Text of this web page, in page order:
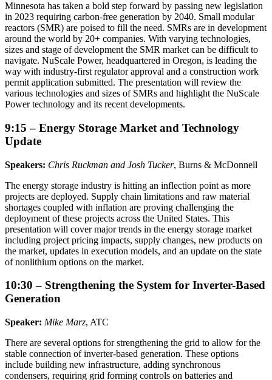
Minnesota has taken a bold step forward by passing new legislation
in 2023 requiring carbon-free generation by 2040. Small modular
reactors (SMR) are poised to fill the need. SMRs are in development
around the world by 20+ companies. With varying technologies,
sizes and stage of development the SMR market can be difficult to
navigate. NuScale Power, headquartered in Oregon, is leading the
way with industry-first regulator approval and a construction work
permit application submitted. The presentation will review the
various technologies and sizes of SMRs and highlight the NuScale
Power technology and its recent developments.
9:15 – Energy Storage Market and Technology
Update
Speakers: Chris Ruckman and Josh Tucker, Burns & McDonnell
The energy storage industry is hitting an inflection point as more
projects are deployed. Supply chain limitations and raw material
shortages coupled with inflation are proving challenging the
deployment of these projects across the United States. This
presentation will cover major trends in the energy storage market
including project pricing impacts, supply changes, new products on
the market, updates in execution models, and an update on the state
of nonlithium options on the market.
10:30 – Strengthening the System for Inverter-Based
Generation
Speaker: Mike Marz, ATC
There are several options for strengthening the grid to allow for the
stable connection of inverter-based generation. These options
include building new infrastructure, adding synchronous
condensers, requiring grid forming controls on batteries and